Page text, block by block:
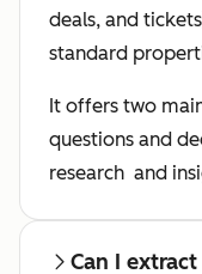
deals, and
standard
It offers two
questions and
research and
Can I